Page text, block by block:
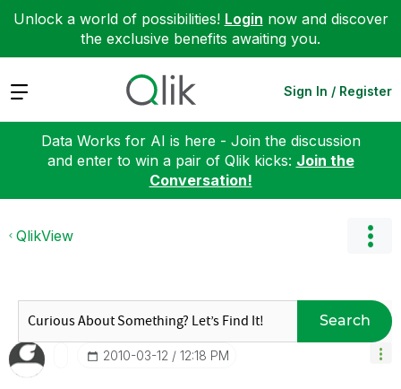
Unlock a world of possibilities! Login now and discover
the exclusive benefits awaiting you.
Expand Sign In / Register
Data Works for AI is here - Join the discussion
and enter to win a pair of Qlik kicks: Join the
Conversation!
QlikView
Search
‎2010-03-12 12:18 PM